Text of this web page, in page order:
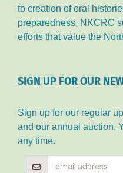
to creation of oral
preparedness, NKCRC
efforts that value the
SIGN UP FOR OUR
Sign up for our regular
and our annual auction.
any time.